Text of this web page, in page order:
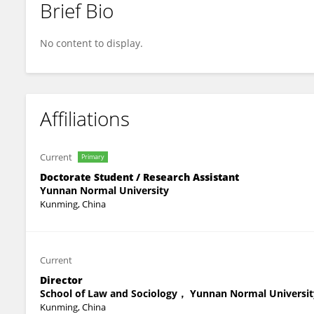
Shanshan Lan
Brief Bio
No content to display.
Affiliations
Current Primary
Doctorate Student / Research Assistant
Yunnan Normal University
Kunming, China
Current
Director
School of Law and Sociology， Yunnan Normal
Kunming, China